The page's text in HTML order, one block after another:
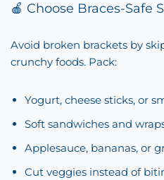
🍎 Choose Braces-Safe
Avoid broken brackets by
crunchy foods. Pack:
Yogurt, cheese sticks, or
Soft sandwiches and
Applesauce, bananas, or
Cut veggies instead of